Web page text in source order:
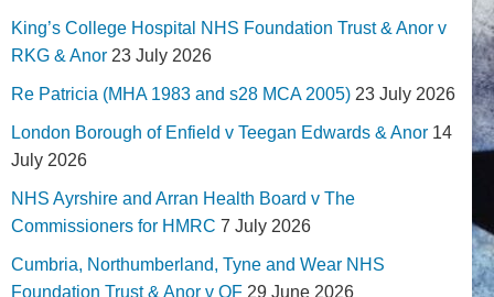
King’s College Hospital NHS Foundation Trust & Anor v
RKG & Anor 23 July 2026
Re Patricia (MHA 1983 and s28 MCA 2005) 23 July 2026
London Borough of Enfield v Teegan Edwards & Anor 14
July 2026
NHS Ayrshire and Arran Health Board v The
Commissioners for HMRC 7 July 2026
Cumbria, Northumberland, Tyne and Wear NHS
Foundation Trust & Anor v QF 29 June 2026